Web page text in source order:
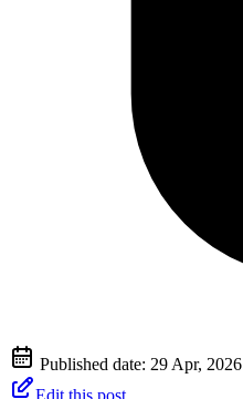
Published date: 29 Apr, 2026